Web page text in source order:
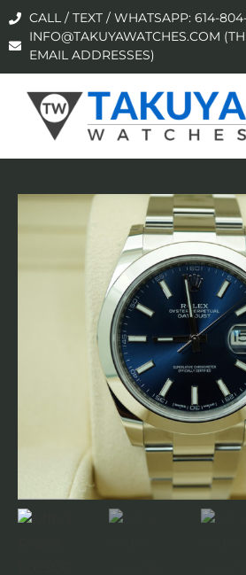
CALL / TEXT / WHATSAPP: 614-
INFO@TAKUYAWATCHES.COM
EMAIL ADDRESSES)